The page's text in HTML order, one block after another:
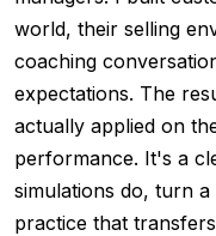
world, their selling
coaching
expectations. The
actually applied on
performance. It's a
simulations do, turn
practice that